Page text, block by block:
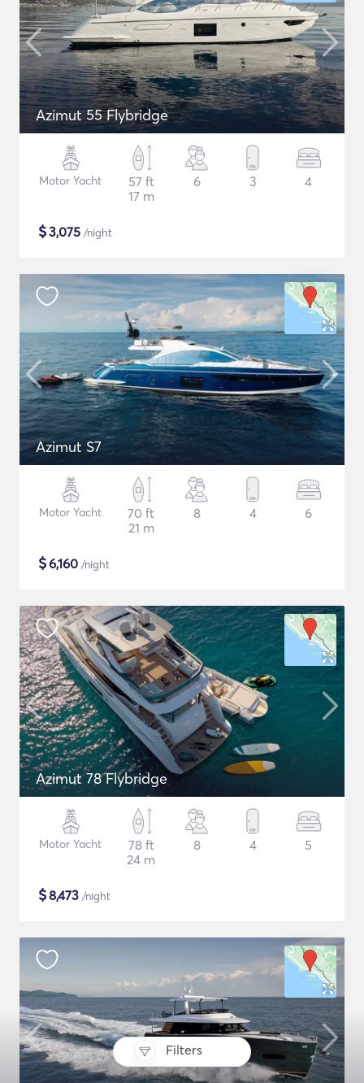
Filters
Azimut 55 Flybridge
Motor Yacht
57 ft
17 m
6 3 4
$3,075 /night
Azimut S7
Motor Yacht
70 ft
21 m
8 4 6
$6,160 /night
Azimut 78 Flybridge
Motor Yacht
78 ft
24 m
8 4 5
$8,473 /night